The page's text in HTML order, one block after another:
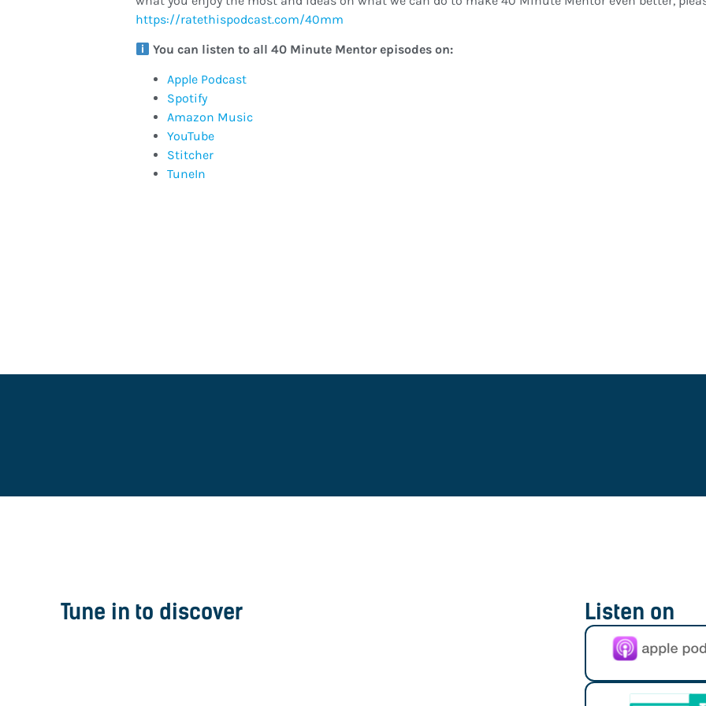
https://ratethispodcast.com/40mm
You can listen to all 40 Minute Mentor episodes on:
Apple Podcast
Spotify
Amazon Music
YouTube
Stitcher
TuneIn
Tune in to discover Listen on